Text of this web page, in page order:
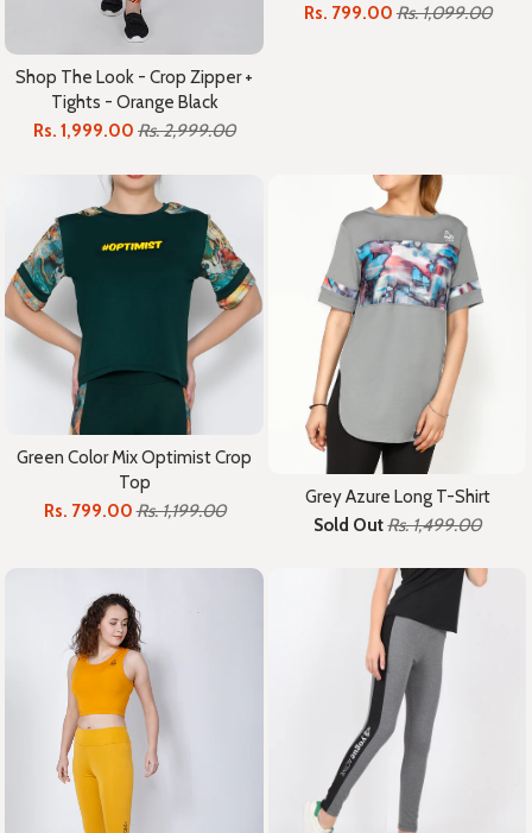
Shop The Look - Crop Zipper +
Tights - Orange Black
Rs. 1,999.00 Rs. 2,999.00
Rs. 799.00 Rs. 1,099.00
Green Color Mix Optimist Crop
Top
Rs. 799.00Rs. 1,199.00
Grey Azure Long T-Shirt
Sold OutRs. 1,499.00